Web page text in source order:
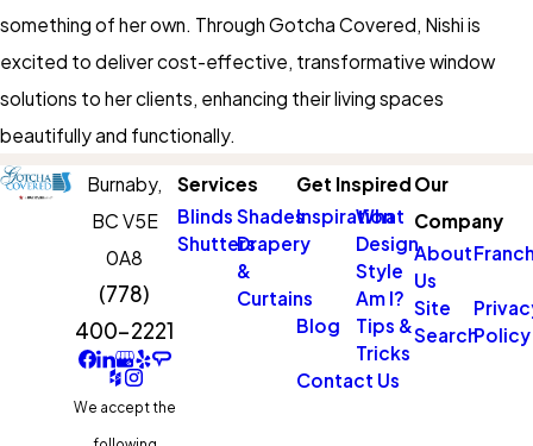
something of her own. Through Gotcha Covered, Nishi is
excited to deliver cost-effective, transformative window
solutions to her clients, enhancing their living spaces
beautifully and functionally.
Burnaby,
BC V5E
0A8
(778)
400-2221
We accept the
Services
Blinds Shades
ShuttersDrapery
&
Curtains
Get Inspired
Inspiration
What
Design
Style
Am I?
Blog
Tips &
Tricks
Contact Us
Our
Company
About
Us
Site
SearchPolicy